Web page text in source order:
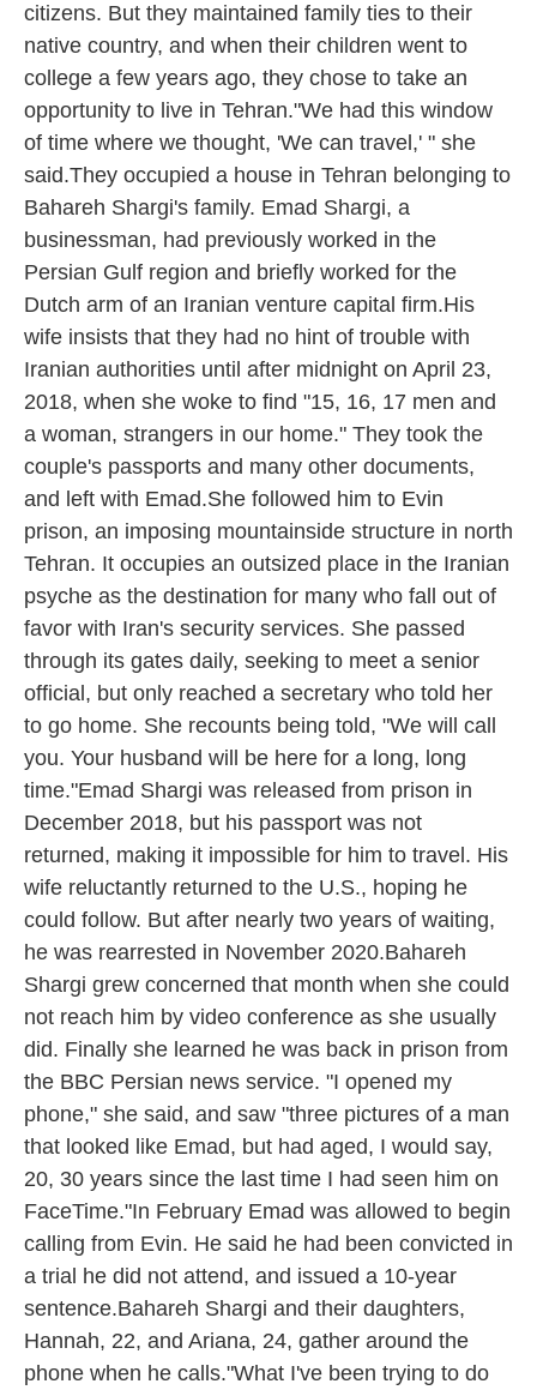
citizens. But they maintained family ties to their
native country, and when their children went to
college a few years ago, they chose to take an
opportunity to live in Tehran."We had this window
of time where we thought, 'We can travel,' " she
said.They occupied a house in Tehran belonging to
Bahareh Shargi's family. Emad Shargi, a
businessman, had previously worked in the
Persian Gulf region and briefly worked for the
Dutch arm of an Iranian venture capital firm.His
wife insists that they had no hint of trouble with
Iranian authorities until after midnight on April 23,
2018, when she woke to find "15, 16, 17 men and
a woman, strangers in our home." They took the
couple's passports and many other documents,
and left with Emad.She followed him to Evin
prison, an imposing mountainside structure in north
Tehran. It occupies an outsized place in the Iranian
psyche as the destination for many who fall out of
favor with Iran's security services. She passed
through its gates daily, seeking to meet a senior
official, but only reached a secretary who told her
to go home. She recounts being told, "We will call
you. Your husband will be here for a long, long
time."Emad Shargi was released from prison in
December 2018, but his passport was not
returned, making it impossible for him to travel. His
wife reluctantly returned to the U.S., hoping he
could follow. But after nearly two years of waiting,
he was rearrested in November 2020.Bahareh
Shargi grew concerned that month when she could
not reach him by video conference as she usually
did. Finally she learned he was back in prison from
the BBC Persian news service. "I opened my
phone," she said, and saw "three pictures of a man
that looked like Emad, but had aged, I would say,
20, 30 years since the last time I had seen him on
FaceTime."In February Emad was allowed to begin
calling from Evin. He said he had been convicted in
a trial he did not attend, and issued a 10-year
sentence.Bahareh Shargi and their daughters,
Hannah, 22, and Ariana, 24, gather around the
phone when he calls."What I've been trying to do